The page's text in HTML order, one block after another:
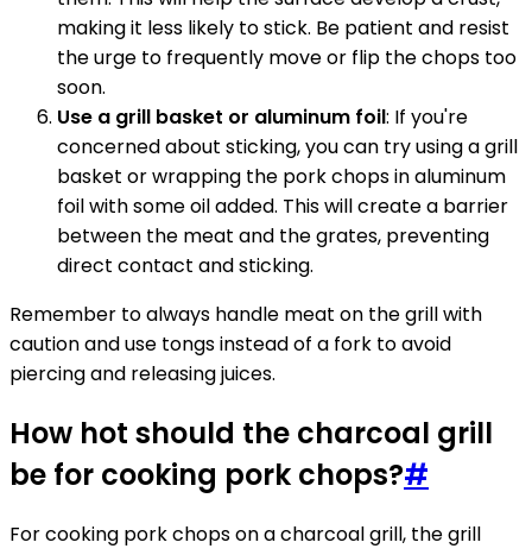
making it less likely to stick. Be patient and resist
the urge to frequently move or flip the chops too
soon.
Use a grill basket or aluminum foil: If you're
concerned about sticking, you can try using a grill
basket or wrapping the pork chops in aluminum
foil with some oil added. This will create a barrier
between the meat and the grates, preventing
direct contact and sticking.
Remember to always handle meat on the grill with
caution and use tongs instead of a fork to avoid
piercing and releasing juices.
How hot should the charcoal grill
be for cooking pork chops?#
For cooking pork chops on a charcoal grill, the grill